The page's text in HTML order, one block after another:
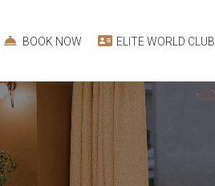
BOOK NOW ELITE WORLD CLUB